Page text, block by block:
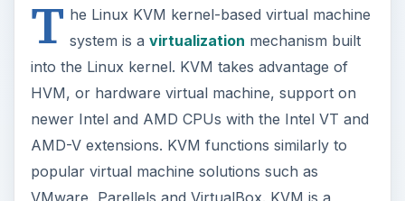
o
Haiku, ReactOS, AROS and more.
Requirements
hardware virtual machine extensions. You can